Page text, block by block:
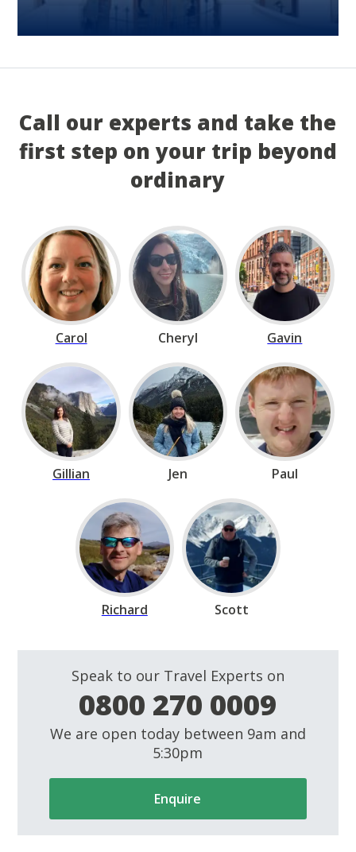
Call our experts and take the
first step on your trip beyond
ordinary
Carol Cheryl Gavin
Gillian Jen Paul
Richard Scott
Speak to our Travel Experts on
0800 270 0009
We are open today between 9am and
5:30pm
Enquire